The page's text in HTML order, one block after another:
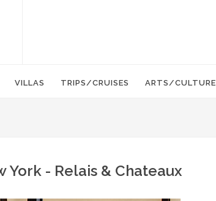
VILLAS TRIPS/CRUISES ARTS/CULTURE
- Relais & Chateaux